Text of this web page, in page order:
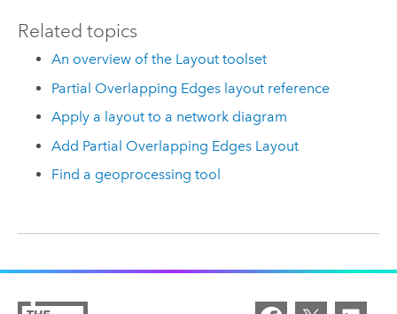
Related topics
An overview of the Layout toolset
Partial Overlapping Edges layout reference
Apply a layout to a network diagram
Add Partial Overlapping Edges Layout
Find a geoprocessing tool